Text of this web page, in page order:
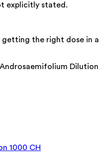
explicitly stated.
the right dose in a
Dilution
1000 CH